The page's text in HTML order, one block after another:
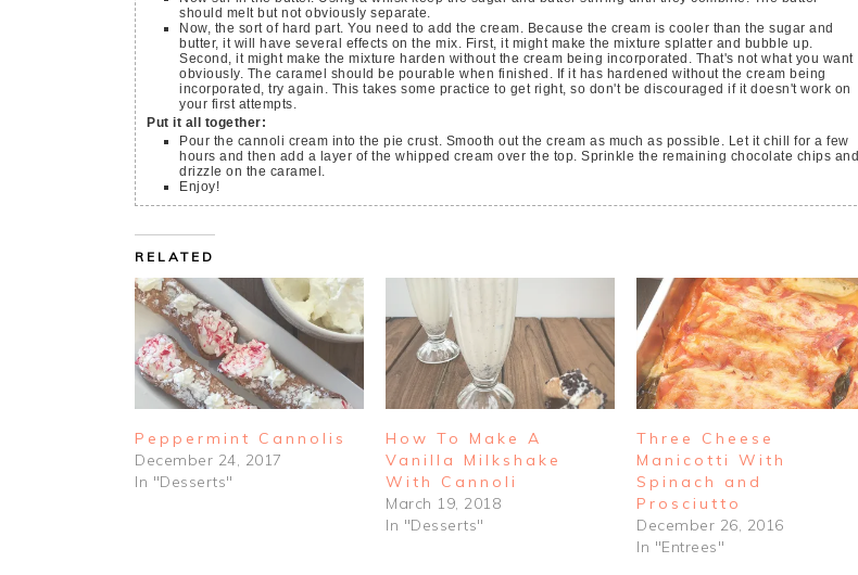
should melt but not obviously separate.
Now, the sort of hard part. You need to add the cream. Because the cream is cooler than the sugar and
butter, it will have several effects on the mix. First, it might make the mixture splatter and bubble up.
Second, it might make the mixture harden without the cream being incorporated. That's not what you want
obviously. The caramel should be pourable when finished. If it has hardened without the cream being
incorporated, try again. This takes some practice to get right, so don't be discouraged if it doesn't work on
your first attempts.
Put it all together:
Pour the cannoli cream into the pie crust. Smooth out the cream as much as possible. Let it chill for a few
hours and then add a layer of the whipped cream over the top. Sprinkle the remaining chocolate chips and
drizzle on the caramel.
Enjoy!
RELATED
Peppermint Cannolis
December 24, 2017
In "Desserts"
How To Make A
Vanilla Milkshake
With Cannoli
March 19, 2018
In "Desserts"
Three Cheese
Manicotti With
Spinach and
Prosciutto
December 26, 2016
In "Entrees"